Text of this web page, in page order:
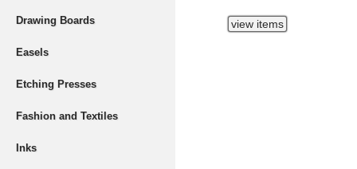
Drawing Boards
Easels
Etching Presses
Fashion and Textiles
Inks